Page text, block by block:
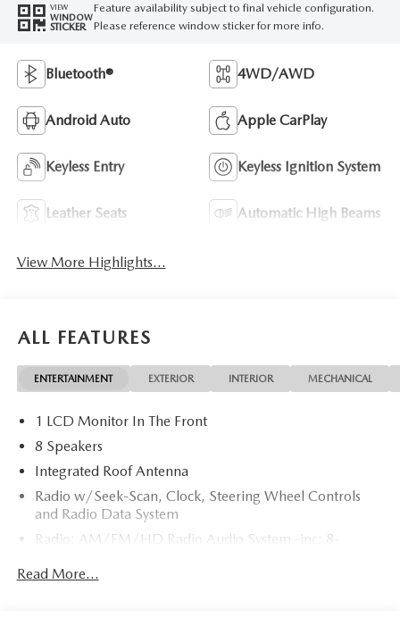
VIEW
WINDOW
STICKER
Feature availability subject to final vehicle configuration.
Please reference window sticker for more info.
Bluetooth® 4WD/AWD
Android Auto Apple CarPlay
Keyless Entry Keyless Ignition System
Leather Seats Automatic High Beams
View More Highlights...
ALL FEATURES
ENTERTAINMENT EXTERIOR INTERIOR MECHANICAL
1 LCD Monitor In The Front
8 Speakers
Integrated Roof Antenna
Radio w/Seek-Scan, Clock, Steering Wheel Controls
and Radio Data System
Radio: AM/FM/HD Radio Audio System -inc: 8-
CarPlay and Android Auto integration and wireless
Read More...